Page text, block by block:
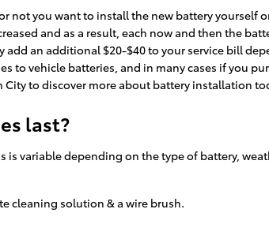
not you want to install the new battery yourself
and as a result, each now and then the
an additional $20-$40 to your service bill
to vehicle batteries, and in many cases if you
to discover more about battery installation
last?
is variable depending on the type of battery,
cleaning solution & a wire brush.